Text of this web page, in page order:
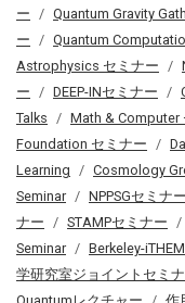
ー
Quantum Gravity
ー
Quantum
Astrophysics セミナー
ー
DEEP-INセミナー
Talks
Math & Computer
Foundation セミナー
Learning
Cosmology
Seminar
NPPSGセミナー
ナー
STAMPセミナー
Seminar
Berkeley-
学研究室ジョイントセミ